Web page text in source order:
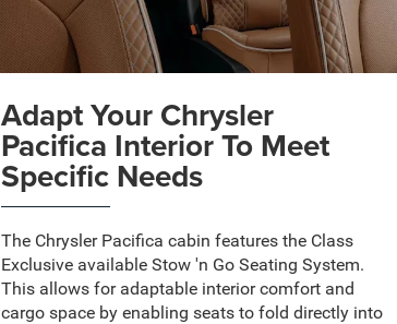
Adapt Your Chrysler
Pacifica Interior To Meet
Specific Needs
The Chrysler Pacifica cabin features the Class
Exclusive available Stow 'n Go Seating System.
This allows for adaptable interior comfort and
cargo space by enabling seats to fold directly into